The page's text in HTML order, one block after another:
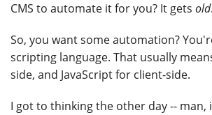
CMS to automate it for you? It gets old.
So, you want some automation?
scripting language. That usually
side, and JavaScript for client-side.
I got to thinking the other day -- man,